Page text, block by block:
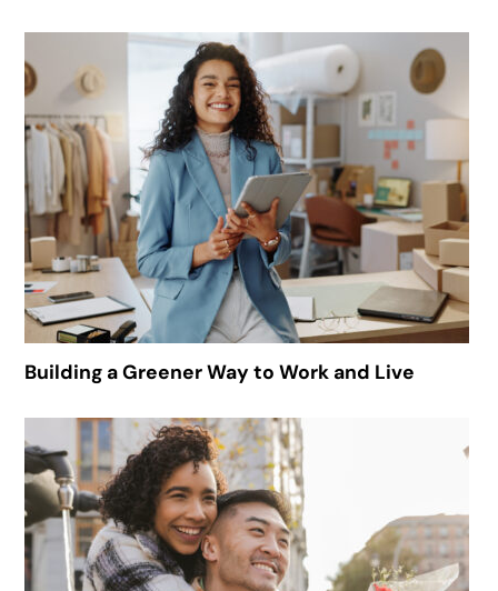
Building a Greener Way to Work and Live